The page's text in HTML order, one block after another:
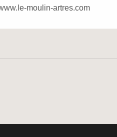
moulin-artres.com